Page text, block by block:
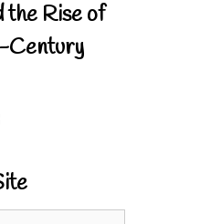
the Rise of
Century